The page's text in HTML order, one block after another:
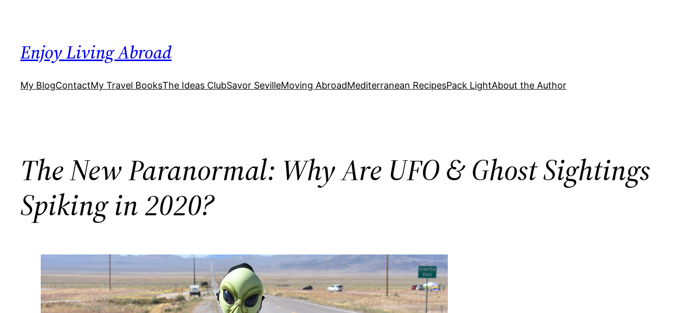
Enjoy Living Abroad
My BlogContactMy Travel BooksThe Ideas ClubSavor SevilleMoving AbroadMediterranean RecipesPack LightAbout the Author
The New Paranormal: Why Are UFO & Ghost Sightings
Spiking in 2020?